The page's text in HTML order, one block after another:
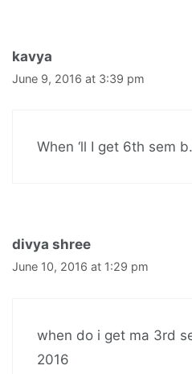
kavya
June 9, 2016 at 3:39 pm
When ‘ll I get 6th sem
divya shree
June 10, 2016 at 1:29 pm
when do i get ma 3rd
2016